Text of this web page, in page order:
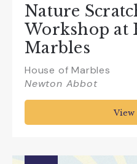
Nature
Workshop at
Marbles
House of Marbles
Newton Abbot
View